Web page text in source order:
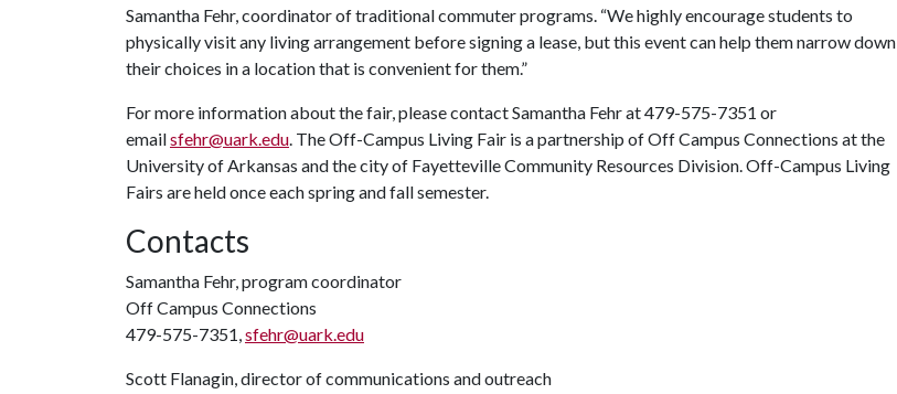
Samantha Fehr, coordinator of traditional commuter programs. “We highly encourage students to
physically visit any living arrangement before signing a lease, but this event can help them narrow down
their choices in a location that is convenient for them.”
For more information about the fair, please contact Samantha Fehr at 479-575-7351 or
emailsfehr@uark.edu . The Off-Campus Living Fair is a partnership of Off Campus Connections at the
University of Arkansas and the city of Fayetteville Community Resources Division. Off-Campus Living
Fairs are held once each spring and fall semester.
Contacts
Samantha Fehr, program coordinator
Off Campus Connections
479-575-7351, sfehr@uark.edu
Scott Flanagin, director of communications and outreach